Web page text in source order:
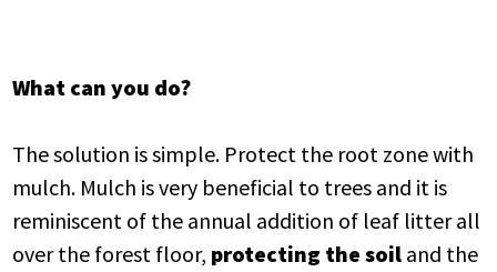
What can you do?
The solution is simple. Protect the root zone with
mulch. Mulch is very beneficial to trees and it is
reminiscent of the annual addition of leaf litter all
over the forest floor, protecting the soil and the